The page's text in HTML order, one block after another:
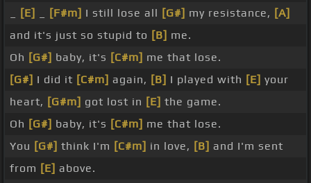
[E] [F#m] I still lose all [G#] my resistance, [A]
and it's just so stupid to [B] me.
Oh [G#] baby, it's [C#m] me that lose.
[G#] I did it [C#m] again, [B] I played with [E] your
heart, [G#m] got lost in [E] the game.
Oh [G#] baby, it's [C#m] me that lose.
You [G#] think I'm [C#m] in love, [B] and I'm sent
from [E] above.